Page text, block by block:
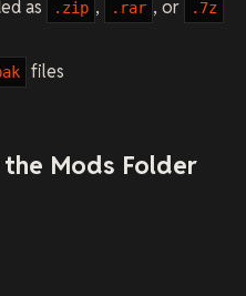
as
.zip , .rar , or .7z
files
Mods Folder